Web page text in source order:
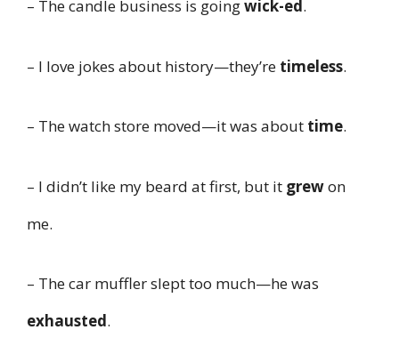
– The candle business is goingwick-ed.
– I love jokes about history—they’re timeless.
– The watch store moved—it was about time.
– I didn’t like my beard at first, but it grewon
me.
– The car muffler slept too much—he was
exhausted.